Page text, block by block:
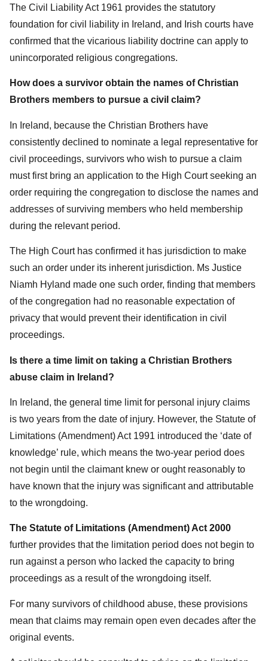
The Civil Liability Act 1961 provides the statutory
foundation for civil liability in Ireland, and Irish courts have
confirmed that the vicarious liability doctrine can apply to
unincorporated religious congregations.
How does a survivor obtain the names of Christian
Brothers members to pursue a civil claim?
In Ireland, because the Christian Brothers have
consistently declined to nominate a legal representative for
civil proceedings, survivors who wish to pursue a claim
must first bring an application to the High Court seeking an
order requiring the congregation to disclose the names and
addresses of surviving members who held membership
during the relevant period.
The High Court has confirmed it has jurisdiction to make
such an order under its inherent jurisdiction. Ms Justice
Niamh Hyland made one such order, finding that members
of the congregation had no reasonable expectation of
privacy that would prevent their identification in civil
proceedings.
Is there a time limit on taking a Christian Brothers
abuse claim in Ireland?
In Ireland, the general time limit for personal injury claims
is two years from the date of injury. However, the Statute of
Limitations (Amendment) Act 1991 introduced the ‘date of
knowledge’ rule, which means the two-year period does
not begin until the claimant knew or ought reasonably to
have known that the injury was significant and attributable
to the wrongdoing.
The Statute of Limitations (Amendment) Act 2000
further provides that the limitation period does not begin to
run against a person who lacked the capacity to bring
proceedings as a result of the wrongdoing itself.
For many survivors of childhood abuse, these provisions
mean that claims may remain open even decades after the
original events.